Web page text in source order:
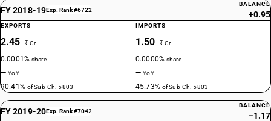
FY 2018-19Exp. Rank #6722
BALANCE
+0.95
EXPORTS
2.45 ₹ Cr
0.0001%share
—YoY
90.41% of Sub-Ch. 5803
IMPORTS
1.50 ₹ Cr
0.0000%share
—YoY
45.73% of Sub-Ch. 5803
FY 2019-20Exp. Rank #7042
BALANCE
−1.17